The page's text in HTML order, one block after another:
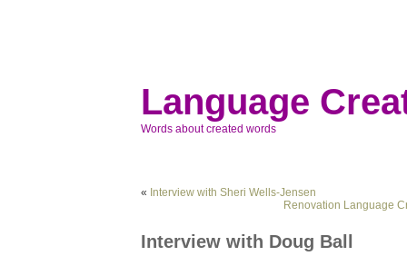
Language
Words about created words
« Interview with Sheri Wells-Jensen
Renovation Language
Interview with Doug Ball